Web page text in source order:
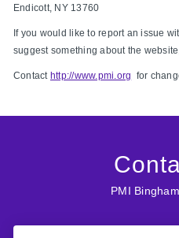
Endicott, NY 13760
If you would like to report an issue
suggest something about the
Contact http://www.pmi.org for
PMI